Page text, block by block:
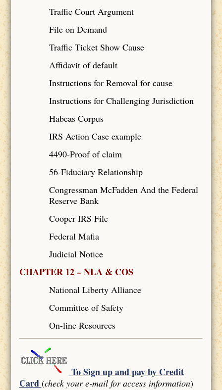
Traffic Court Argument
File on Demand
Traffic Ticket Show Cause
Affidavit of default
Instructions for Removal for cause
Instructions for Challenging Jurisdiction
Habeas Corpus
IRS Action Case example
4490-Proof of claim
56-Fiduciary Relationship
Congressman McFadden And the Federal
Reserve Bank
Cooper IRS File
Federal Mafia
Judicial Notice
CHAPTER 12 – NLA & COS
National Liberty Alliance
Committee of Safety
On-line Resources
To Sign up and pay by Credit
Card (check your e-mail for access information)